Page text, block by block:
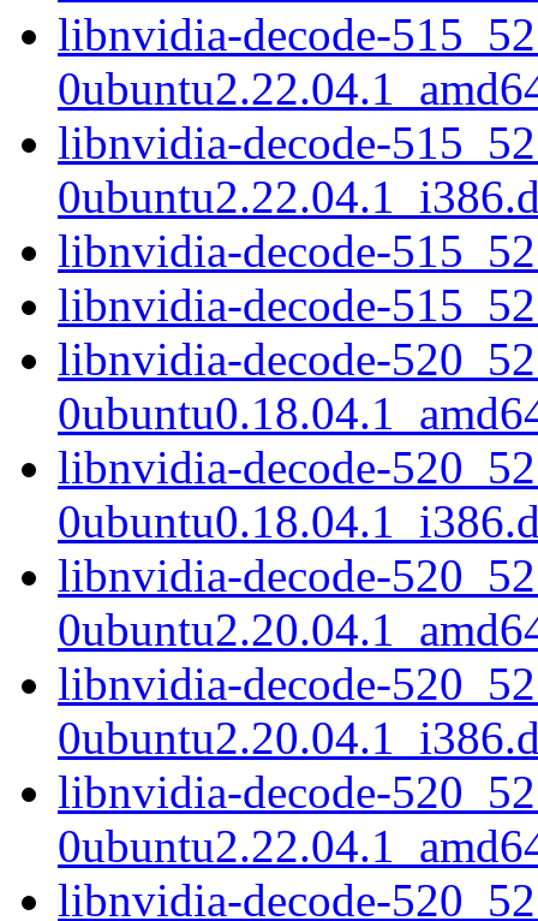
libnvidia-decode-
libnvidia-decode-
libnvidia-decode-
libnvidia-decode-
libnvidia-decode-
libnvidia-decode-
libnvidia-decode-
libnvidia-decode-
libnvidia-decode-
libnvidia-decode-